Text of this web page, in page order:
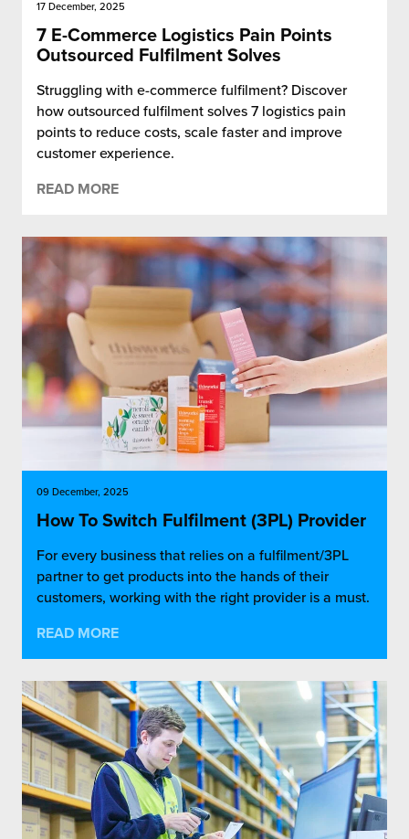
17 December, 2025
7 E-Commerce Logistics Pain Points
Outsourced Fulfilment Solves
Struggling with e-commerce fulfilment? Discover
how outsourced fulfilment solves 7 logistics pain
points to reduce costs, scale faster and improve
customer experience.
READ MORE
09 December, 2025
How To Switch Fulfilment (3PL) Provider
For every business that relies on a fulfilment/3PL
partner to get products into the hands of their
customers, working with the right provider is a must.
READ MORE